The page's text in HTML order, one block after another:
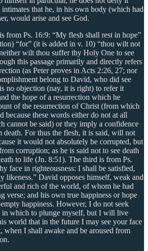
that he, in his own body (which had
would arise and see God.
from Ps. 16:9: “My flesh shall rest in hope”
“for” (it is added in v. 10) “thou wilt not
wilt thou suffer thy Holy One to see
this passage primarily and directly refers
(as Peter proves in Acts 2:26, 27; nor
belong to David, who did see
no objection (nay, it is right) to refer it
the hope of a resurrection which he
of the resurrection of Christ (from which
because these words either do not at all
cannot be said) or they imply a confidence
death. For thus the flesh, it is said, will not
it would not absolutely be corrupted, but
corruption; as he is said not to see death
to life (Jn. 8:51). The third is from Ps.
face in righteousness: I shall be satisfied,
likeness.” David opposes himself, weak and
and rich of the world, of whom he had
verse; and his own true happiness or hope
happiness. However, I do not seek
in which to plunge myself, but I will live
world that in the future I may see your face
when I shall awake and be aroused from